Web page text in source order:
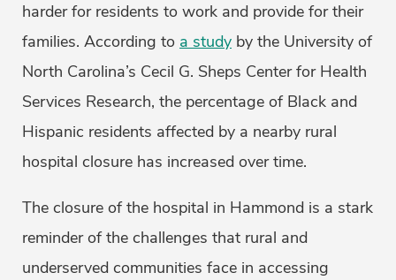
harder for residents to work and provide for their
families. According to a study by the University of
North Carolina’s Cecil G. Sheps Center for Health
Services Research, the percentage of Black and
Hispanic residents affected by a nearby rural
hospital closure has increased over time.
The closure of the hospital in Hammond is a stark
reminder of the challenges that rural and
underserved communities face in accessing